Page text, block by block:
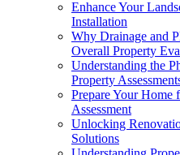
Enhance Your
Installation
Why Drainage and
Overall Property
Understanding the
Property
Prepare Your Home
Assessment
Unlocking
Solutions